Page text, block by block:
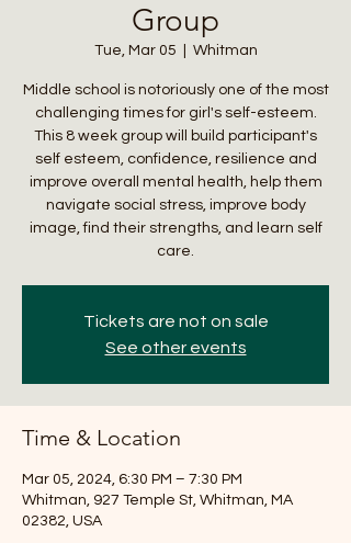
Group
Tue, Mar 05 Whitman
Middle school is notoriously one of the most
challenging times for girl's self-esteem.
This 8 week group will build participant's
self esteem, confidence, resilience and
improve overall mental health, help them
navigate social stress, improve body
image, find their strengths, and learn self
care.
Tickets are not on sale
See other events
Time & Location
Mar 05, 2024, 6:30 PM – 7:30 PM
Whitman, 927 Temple St, Whitman, MA
02382, USA